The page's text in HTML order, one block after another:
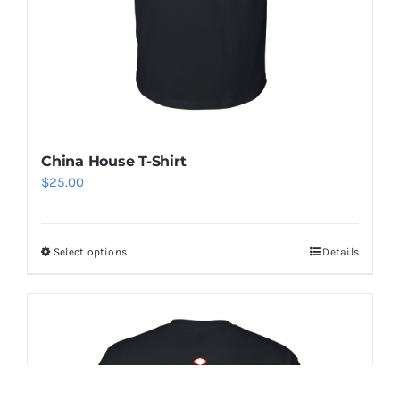
China House T-Shirt
$25.00
Select options Details